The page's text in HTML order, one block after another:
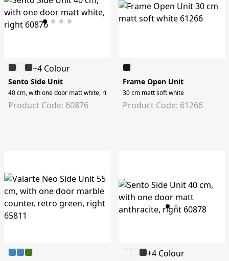
+4 Colour
Sento Side Unit
40 cm, with one door matt white, right
Product Code: 60876
Frame Open Unit
30 cm matt soft white
Product Code: 61266
+4 Colour